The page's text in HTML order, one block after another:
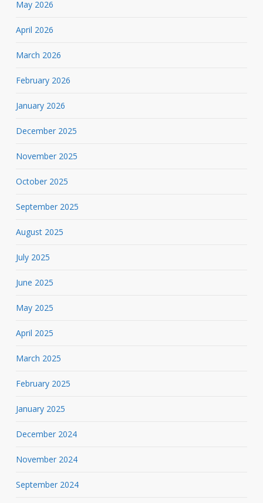
May 2026
April 2026
March 2026
February 2026
January 2026
December 2025
November 2025
October 2025
September 2025
August 2025
July 2025
June 2025
May 2025
April 2025
March 2025
February 2025
January 2025
December 2024
November 2024
September 2024